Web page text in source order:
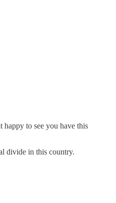
to see you have this
divide in this country.